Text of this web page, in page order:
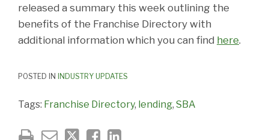
released a summary this week outlining the
benefits of the Franchise Directory with
additional information which you can find here.
POSTED IN INDUSTRY UPDATES
Tags: Franchise Directory, lending, SBA